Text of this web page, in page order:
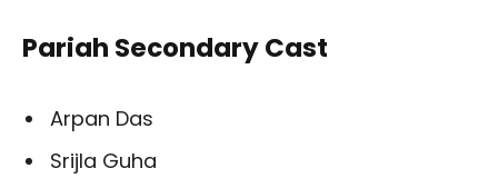
Pariah Secondary Cast
Arpan Das
Srijla Guha